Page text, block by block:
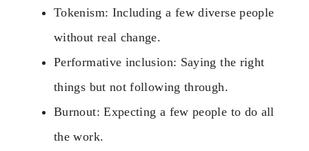
Tokenism: Including a few diverse people
without real change.
Performative inclusion: Saying the right
things but not following through.
Burnout: Expecting a few people to do all
the work.